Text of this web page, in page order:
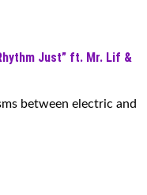
Just” ft. Mr. Lif &
between electric and